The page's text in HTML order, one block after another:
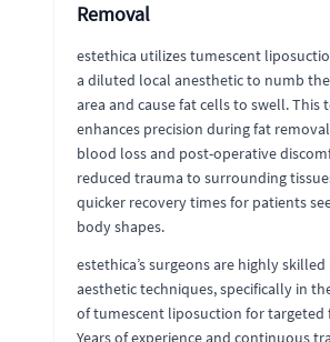
Removal
estethica utilizes tumescent
a diluted local anesthetic to numb
area and cause fat cells to swell. This
enhances precision during fat
blood loss and post-operative
reduced trauma to surrounding
quicker recovery times for patients
body shapes.
estethica’s surgeons are highly
aesthetic techniques, specifically in
of tumescent liposuction for targeted
Years of experience and continuous